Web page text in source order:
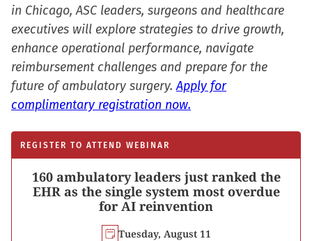
in Chicago, ASC leaders, surgeons and healthcare
executives will explore strategies to drive growth,
enhance operational performance, navigate
reimbursement challenges and prepare for the
future of ambulatory surgery.Apply for
complimentary registration now.
REGISTER TO ATTEND WEBINAR
160 ambulatory leaders just ranked the
EHR as the single system most overdue
for AI reinvention
Tuesday, August 11